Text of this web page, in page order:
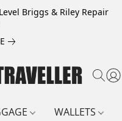
Briggs & Riley Repair
WALLETS